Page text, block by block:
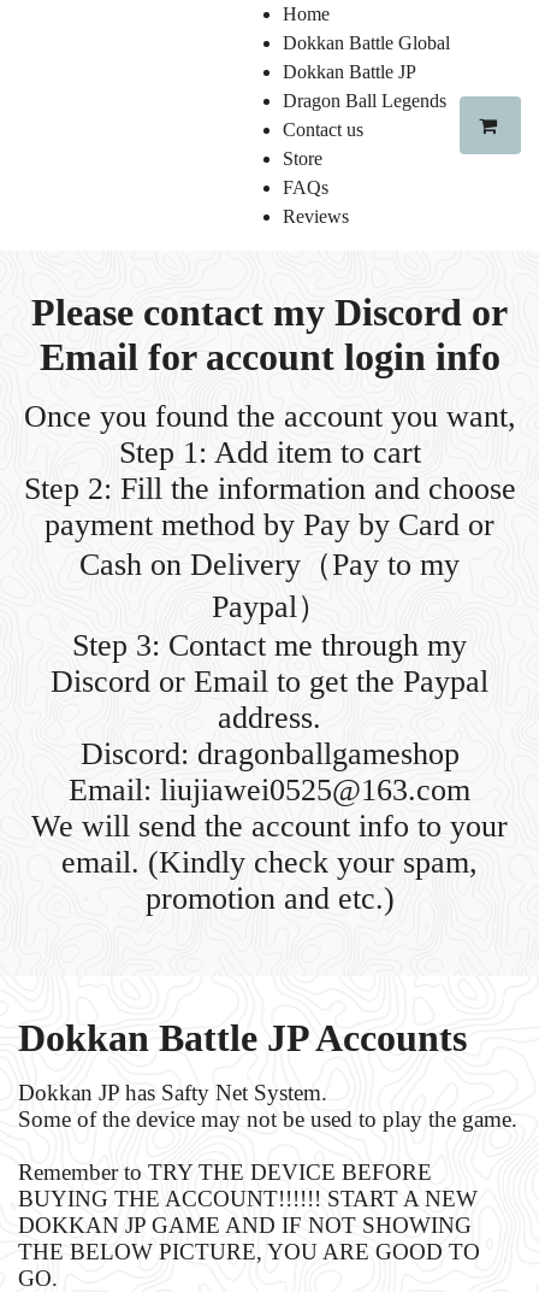
Home
Dokkan Battle Global
Dokkan Battle JP
Dragon Ball Legends
Contact us
Store
FAQs
Reviews
Please contact my Discord or
Email for account login info
Once you found the account you want,
Step 1: Add item to cart
Step 2: Fill the information and choose
payment method by Pay by Card or
Cash on Delivery（Pay to my
Paypal）
Step 3: Contact me through my
Discord or Email to get the Paypal
address.
Discord: dragonballgameshop
Email: liujiawei0525@163.com
We will send the account info to your
email. (Kindly check your spam,
promotion and etc.)
Dokkan Battle JP Accounts
Dokkan JP has Safty Net System.
Some of the device may not be used to play the game.
Remember to TRY THE DEVICE BEFORE
BUYING THE ACCOUNT!!!!!! START A NEW
DOKKAN JP GAME AND IF NOT SHOWING
THE BELOW PICTURE, YOU ARE GOOD TO
GO.